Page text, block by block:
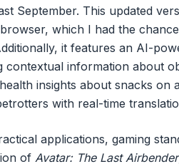
September. This updated
which I had the
it features an AI-
contextual information about
insights about snacks on
with real-time
applications, gaming
of Avatar: The Last Airbender